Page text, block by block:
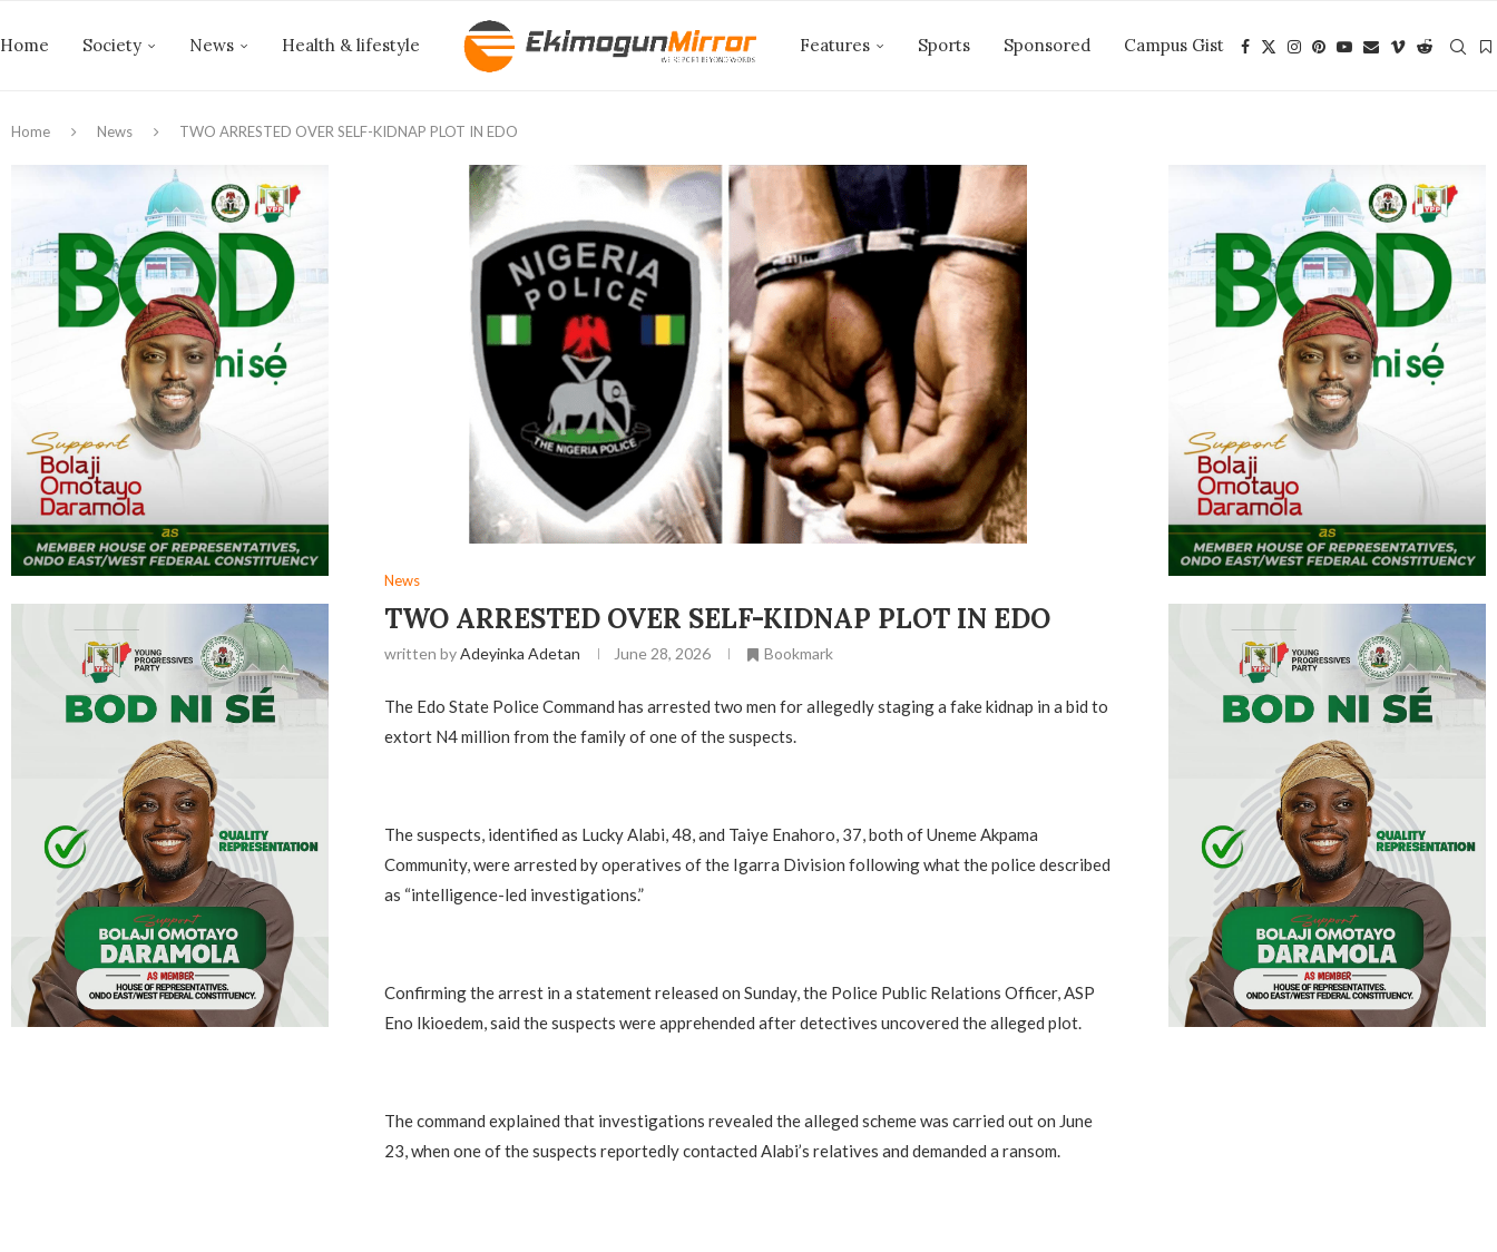
Home Society News Health & lifestyle Features Sports Sponsored Campus Gist
Home News TWO ARRESTED OVER SELF-KIDNAP PLOT IN EDO
News
TWO ARRESTED OVER SELF-KIDNAP PLOT IN EDO
written byAdeyinka Adetan June 28, 2026 Bookmark
The Edo State Police Command has arrested two men for allegedly staging a fake kidnap in a bid to
extort N4 million from the family of one of the suspects.
The suspects, identified as Lucky Alabi, 48, and Taiye Enahoro, 37, both of Uneme Akpama
Community, were arrested by operatives of the Igarra Division following what the police described
as “intelligence-led investigations.”
Confirming the arrest in a statement released on Sunday, the Police Public Relations Officer, ASP
Eno Ikioedem, said the suspects were apprehended after detectives uncovered the alleged plot.
The command explained that investigations revealed the alleged scheme was carried out on June
23, when one of the suspects reportedly contacted Alabi’s relatives and demanded a ransom.